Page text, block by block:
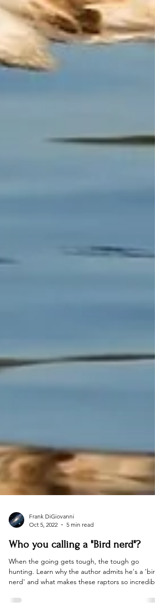
Oct 5, 2022
5 min read
Who you calling a "Bird nerd"?
When the going gets tough, the tough go
nerd' and what makes these raptors so